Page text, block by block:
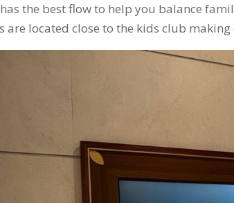
the best flow to help you balance
are located close to the kids club